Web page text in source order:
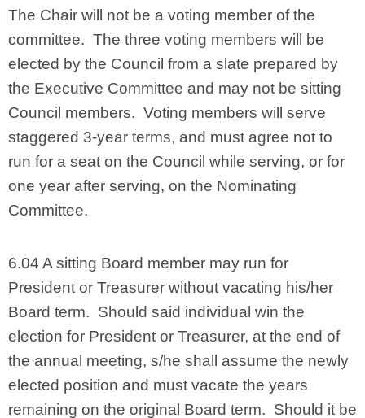
The Chair will not be a voting member of the
committee. The three voting members will be
elected by the Council from a slate prepared by
the Executive Committee and may not be sitting
Council members. Voting members will serve
staggered 3-year terms, and must agree not to
run for a seat on the Council while serving, or for
one year after serving, on the Nominating
Committee.
6.04 A sitting Board member may run for
President or Treasurer without vacating his/her
Board term. Should said individual win the
election for President or Treasurer, at the end of
the annual meeting, s/he shall assume the newly
elected position and must vacate the years
remaining on the original Board term. Should it be